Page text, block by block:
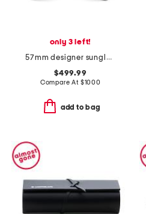
only 3 left!
57mm designer sunglasses
$499.99
Compare At $1000
add to bag